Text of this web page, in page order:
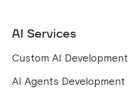
AI Services
Custom AI Development
AI Agents Development